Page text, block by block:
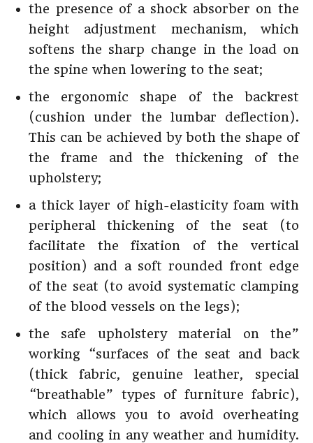
the presence of a shock absorber on the
height adjustment mechanism, which
softens the sharp change in the load on
the spine when lowering to the seat;
the ergonomic shape of the backrest
(cushion under the lumbar deflection).
This can be achieved by both the shape of
the frame and the thickening of the
upholstery;
a thick layer of high-elasticity foam with
peripheral thickening of the seat (to
facilitate the fixation of the vertical
position) and a soft rounded front edge
of the seat (to avoid systematic clamping
of the blood vessels on the legs);
the safe upholstery material on the”
working “surfaces of the seat and back
(thick fabric, genuine leather, special
“breathable” types of furniture fabric),
which allows you to avoid overheating
and cooling in any weather and humidity.